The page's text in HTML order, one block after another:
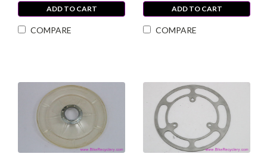
ADD TO CART
COMPARE
ADD TO CART
COMPARE